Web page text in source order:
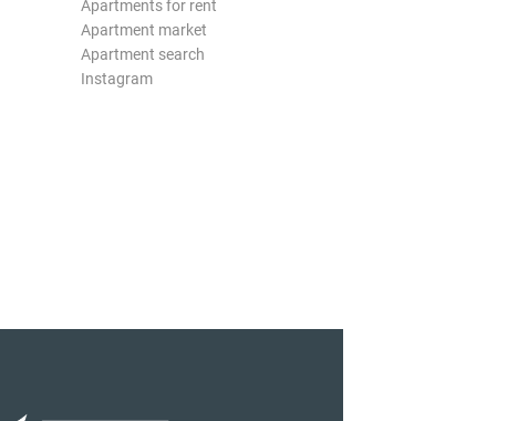
Apartments for rent
Apartment market
Apartment search
Instagram